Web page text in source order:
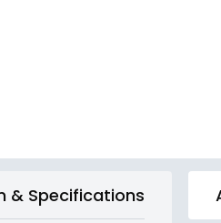
& Specifications